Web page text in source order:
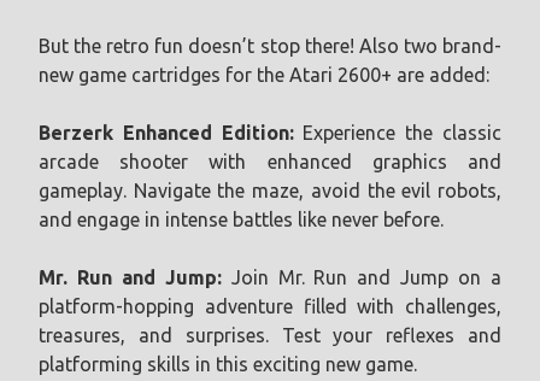
But the retro fun doesn’t stop there! Also two brand-
new game cartridges for the Atari 2600+ are added:
Berzerk Enhanced Edition:Experience the classic
arcade shooter with enhanced graphics and
gameplay. Navigate the maze, avoid the evil robots,
and engage in intense battles like never before.
Mr. Run and Jump:Join Mr. Run and Jump on a
platform-hopping adventure filled with challenges,
treasures, and surprises. Test your reflexes and
platforming skills in this exciting new game.